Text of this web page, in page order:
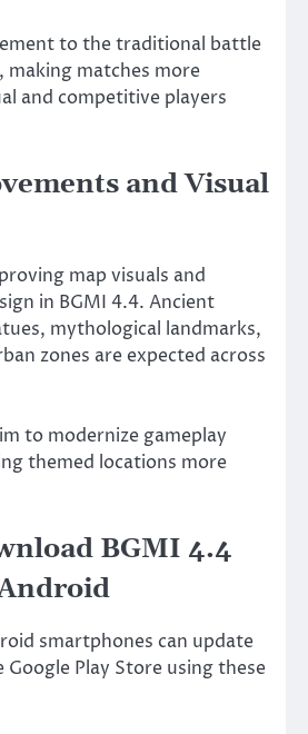
to the traditional battle
making matches more
and competitive players
and Visual
map visuals and
in BGMI 4.4. Ancient
mythological landmarks,
zones are expected across
to modernize gameplay
themed locations more
BGMI 4.4
smartphones can update
Play Store using these